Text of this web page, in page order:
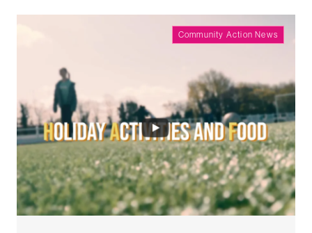
Community Action News